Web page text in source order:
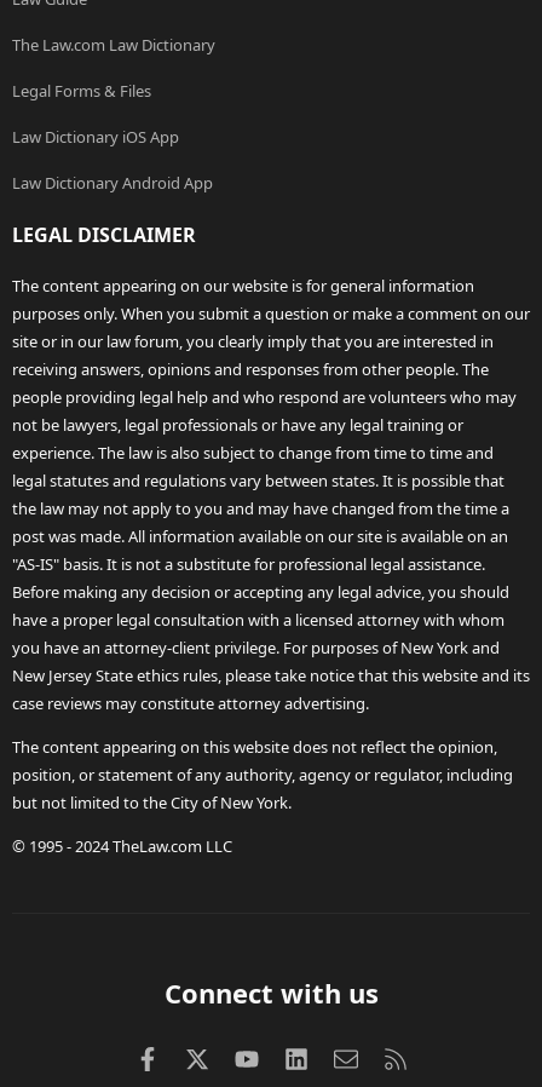
The Law.com Law Dictionary
Legal Forms & Files
Law Dictionary iOS App
Law Dictionary Android App
LEGAL DISCLAIMER
The content appearing on our website is for general information
purposes only. When you submit a question or make a comment on our
site or in our law forum, you clearly imply that you are interested in
receiving answers, opinions and responses from other people. The
people providing legal help and who respond are volunteers who may
not be lawyers, legal professionals or have any legal training or
experience. The law is also subject to change from time to time and
legal statutes and regulations vary between states. It is possible that
the law may not apply to you and may have changed from the time a
post was made. All information available on our site is available on an
"AS-IS" basis. It is not a substitute for professional legal assistance.
Before making any decision or accepting any legal advice, you should
have a proper legal consultation with a licensed attorney with whom
you have an attorney-client privilege. For purposes of New York and
New Jersey State ethics rules, please take notice that this website and its
case reviews may constitute attorney advertising.
The content appearing on this website does not reflect the opinion,
position, or statement of any authority, agency or regulator, including
but not limited to the City of New York.
© 1995 - 2024 TheLaw.com LLC
Connect with us
FacebookX (Twitter)
youtubeLinkedInContact us